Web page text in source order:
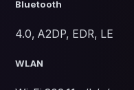
Bluetooth
4.0, A2DP, EDR, LE
WLAN